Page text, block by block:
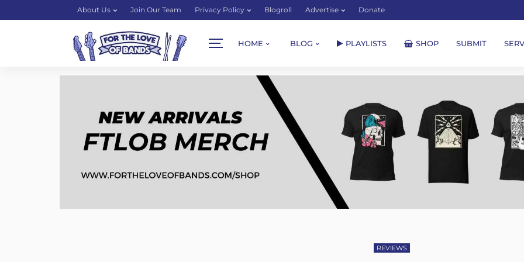
About Us Join Our Team Privacy Policy Blogroll Advertise Donate
HOME BLOG PLAYLISTS SHOP SUBMIT
REVIEWS